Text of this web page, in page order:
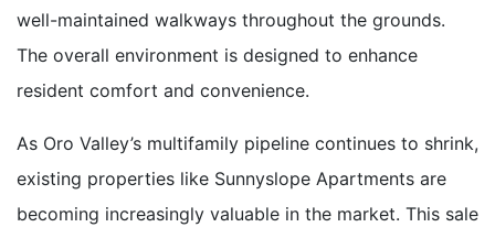
well-maintained walkways throughout the grounds.
The overall environment is designed to enhance
resident comfort and convenience.
As Oro Valley’s multifamily pipeline continues to shrink,
existing properties like Sunnyslope Apartments are
becoming increasingly valuable in the market. This sale